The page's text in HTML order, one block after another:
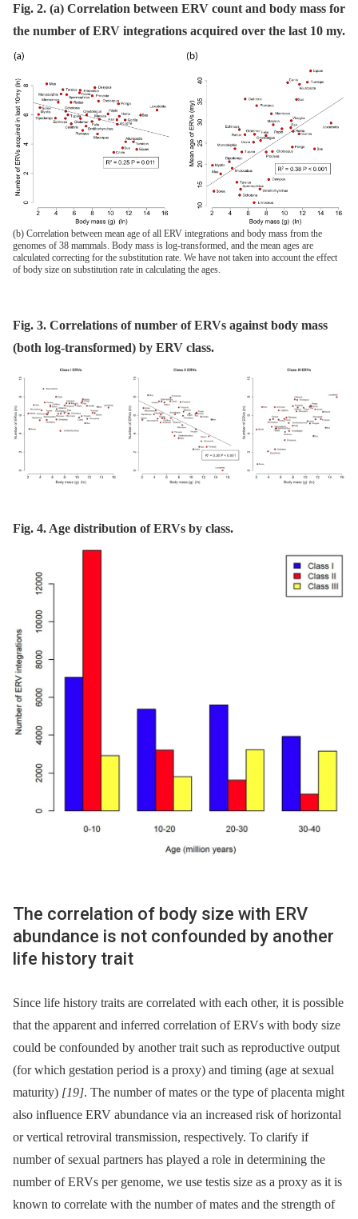
Fig. 2. (a) Correlation between ERV count and body mass for
the number of ERV integrations acquired over the last 10 my.
(b) Correlation between mean age of all ERV integrations and body mass from the
genomes of 38 mammals. Body mass is log-transformed, and the mean ages are
calculated correcting for the substitution rate. We have not taken into account the effect
of body size on substitution rate in calculating the ages.
Fig. 3. Correlations of number of ERVs against body mass
(both log-transformed) by ERV class.
Fig. 4. Age distribution of ERVs by class.
The correlation of body size with ERV
abundance is not confounded by another
life history trait
Since life history traits are correlated with each other, it is possible
that the apparent and inferred correlation of ERVs with body size
could be confounded by another trait such as reproductive output
(for which gestation period is a proxy) and timing (age at sexual
maturity) [19]. The number of mates or the type of placenta might
also influence ERV abundance via an increased risk of horizontal
or vertical retroviral transmission, respectively. To clarify if
number of sexual partners has played a role in determining the
number of ERVs per genome, we use testis size as a proxy as it is
known to correlate with the number of mates and the strength of